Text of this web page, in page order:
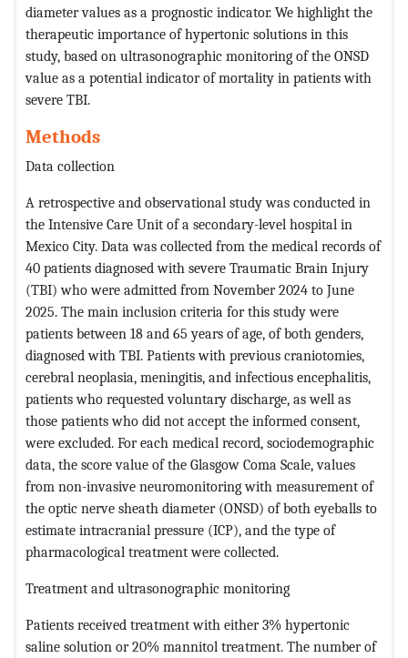
diameter values as a prognostic indicator. We highlight the
therapeutic importance of hypertonic solutions in this
study, based on ultrasonographic monitoring of the ONSD
value as a potential indicator of mortality in patients with
severe TBI.
Methods
Data collection
A retrospective and observational study was conducted in
the Intensive Care Unit of a secondary-level hospital in
Mexico City. Data was collected from the medical records of
40 patients diagnosed with severe Traumatic Brain Injury
(TBI) who were admitted from November 2024 to June
2025. The main inclusion criteria for this study were
patients between 18 and 65 years of age, of both genders,
diagnosed with TBI. Patients with previous craniotomies,
cerebral neoplasia, meningitis, and infectious encephalitis,
patients who requested voluntary discharge, as well as
those patients who did not accept the informed consent,
were excluded. For each medical record, sociodemographic
data, the score value of the Glasgow Coma Scale, values
from non-invasive neuromonitoring with measurement of
the optic nerve sheath diameter (ONSD) of both eyeballs to
estimate intracranial pressure (ICP), and the type of
pharmacological treatment were collected.
Treatment and ultrasonographic monitoring
Patients received treatment with either 3% hypertonic
saline solution or 20% mannitol treatment. The number of